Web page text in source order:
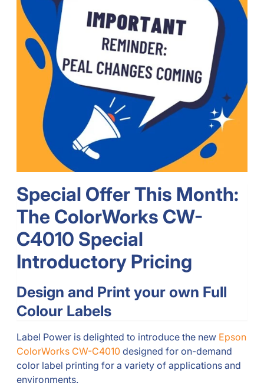
Special Offer This Month:
The ColorWorks CW-
C4010 Special
Introductory Pricing
Design and Print your own Full
Colour Labels
Label Power is delighted to introduce the new Epson
ColorWorks CW-C4010 designed for on-demand
color label printing for a variety of applications and
environments.